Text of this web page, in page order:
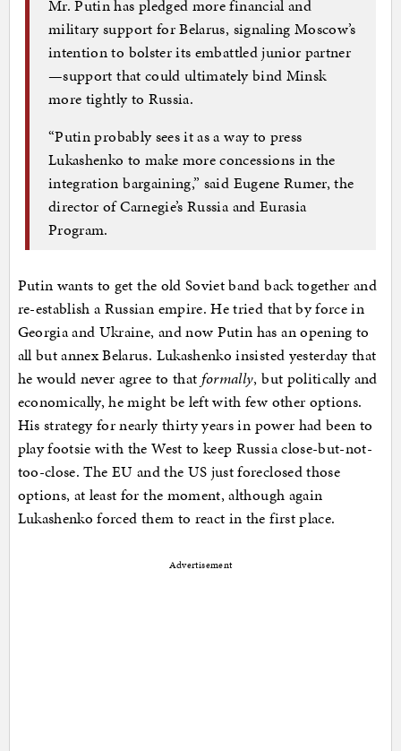
Mr. Putin has pledged more financial and
military support for Belarus, signaling Moscow’s
intention to bolster its embattled junior partner
—support that could ultimately bind Minsk
more tightly to Russia.
“Putin probably sees it as a way to press
Lukashenko to make more concessions in the
integration bargaining,” said Eugene Rumer, the
director of Carnegie’s Russia and Eurasia
Program.
Putin wants to get the old Soviet band back together and
re-establish a Russian empire. He tried that by force in
Georgia and Ukraine, and now Putin has an opening to
all but annex Belarus. Lukashenko insisted yesterday that
he would never agree to that formally, but politically and
economically, he might be left with few other options.
His strategy for nearly thirty years in power had been to
play footsie with the West to keep Russia close-but-not-
too-close. The EU and the US just foreclosed those
options, at least for the moment, although again
Lukashenko forced them to react in the first place.
Advertisement